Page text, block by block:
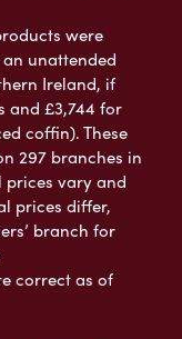
were
unattended
Ireland, if
and £3,744 for
coffin). These
297 branches in
prices vary and
prices differ,
branch for
correct as of